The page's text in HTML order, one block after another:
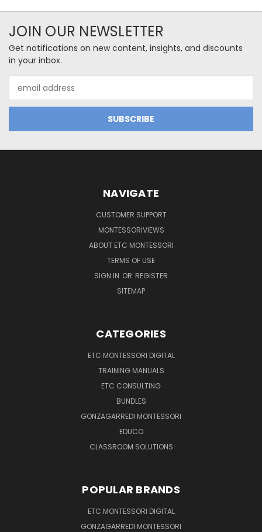
JOIN OUR NEWSLETTER
Get notifications on new content, insights, and discounts
in your inbox.
Address
NAVIGATE
CUSTOMER SUPPORT
MONTESSORIVIEWS
ABOUT ETC MONTESSORI
TERMS OF USE
SIGN IN OR REGISTER
SITEMAP
CATEGORIES
ETC MONTESSORI DIGITAL
TRAINING MANUALS
ETC CONSULTING
BUNDLES
GONZAGARREDI MONTESSORI
EDUCO
CLASSROOM SOLUTIONS
POPULAR BRANDS
ETC MONTESSORI DIGITAL
GONZAGARREDI MONTESSORI